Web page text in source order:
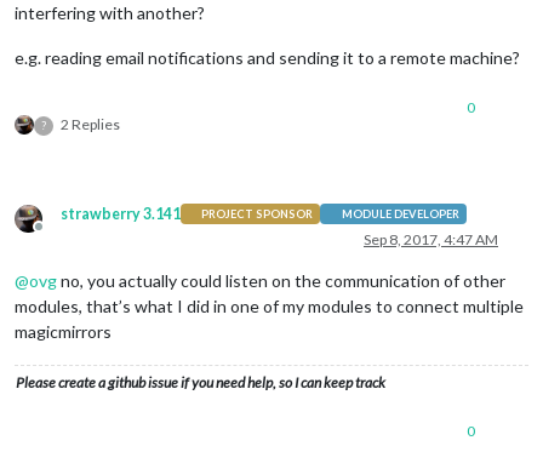
interfering with another?
e.g. reading email notifications and sending it to a remote machine?
? 2 Replies
0
Offline
strawberry 3.141 PROJECT SPONSOR MODULE DEVELOPER
Sep 8, 2017, 4:47 AM
@ovgno, you actually could listen on the communication of other
modules, that’s what I did in one of my modules to connect multiple
magicmirrors
Please create a github issue if you need help, so I can keep track
0